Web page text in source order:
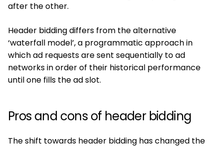
after the other.
Header bidding differs from the alternative
‘waterfall model’, a programmatic approach in
which ad requests are sent sequentially to ad
networks in order of their historical performance
until one fills the ad slot.
Pros and cons of header bidding
The shift towards header bidding has changed the